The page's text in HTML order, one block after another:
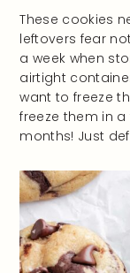
These cookies
leftovers fear
a week when
airtight
want to freeze
freeze them in
months! Just